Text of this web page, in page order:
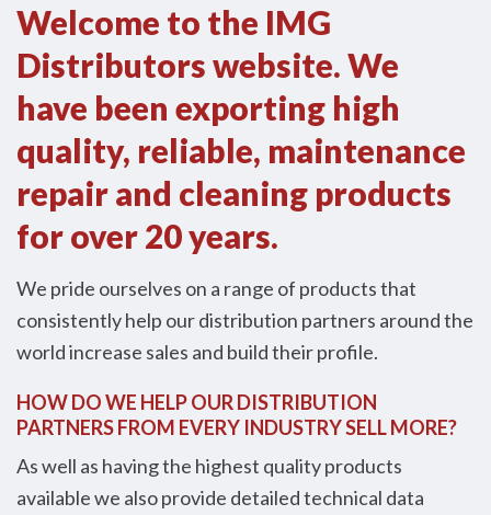
Welcome to the IMG
Distributors website. We
have been exporting high
quality, reliable, maintenance
repair and cleaning products
for over 20 years.
We pride ourselves on a range of products that
consistently help our distribution partners around the
world increase sales and build their profile.
HOW DO WE HELP OUR DISTRIBUTION
PARTNERS FROM EVERY INDUSTRY SELL MORE?
As well as having the highest quality products
available we also provide detailed technical data